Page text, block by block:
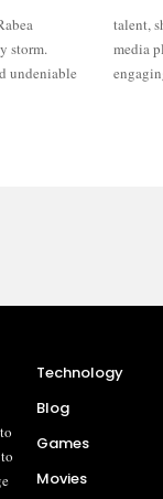
storm.
undeniable
social
to
Technology
Blog
Games
Movies